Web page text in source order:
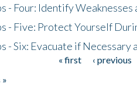
- Four: Identify Weaknesses
- Five: Protect Yourself
- Six: Evacuate if Necessary
« first ‹ previous